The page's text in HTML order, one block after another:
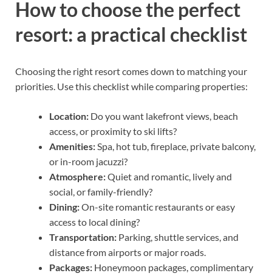
How to choose the perfect
resort: a practical checklist
Choosing the right resort comes down to matching your
priorities. Use this checklist while comparing properties:
Location: Do you want lakefront views, beach
access, or proximity to ski lifts?
Amenities:Spa, hot tub, fireplace, private balcony,
or in-room jacuzzi?
Atmosphere:Quiet and romantic, lively and
social, or family-friendly?
Dining:On-site romantic restaurants or easy
access to local dining?
Transportation: Parking, shuttle services, and
distance from airports or major roads.
Packages: Honeymoon packages, complimentary